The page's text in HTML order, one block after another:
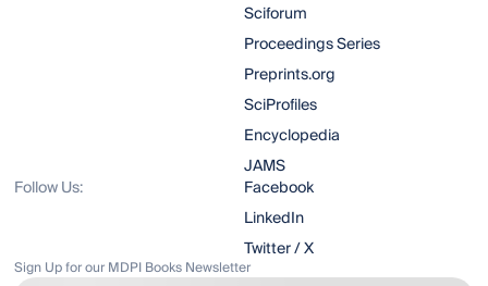
Sciforum
Proceedings Series
Preprints.org
SciProfiles
Encyclopedia
JAMS
Follow Us:
Facebook
LinkedIn
Twitter / X
Sign Up for our MDPI Books Newsletter